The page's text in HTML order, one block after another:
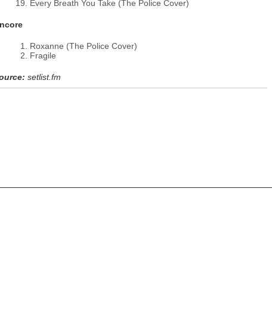
Every Breath You Take (The Police Cover)
Roxanne (The Police Cover)
Fragile
setlist.fm